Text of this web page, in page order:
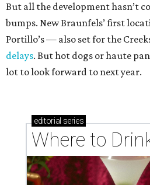
But all the development hasn’t
bumps. New Braunfels’ first
Portillo’s — also set for the
delays. But hot dogs or haute
lot to look forward to next year.
editorial series
Where to